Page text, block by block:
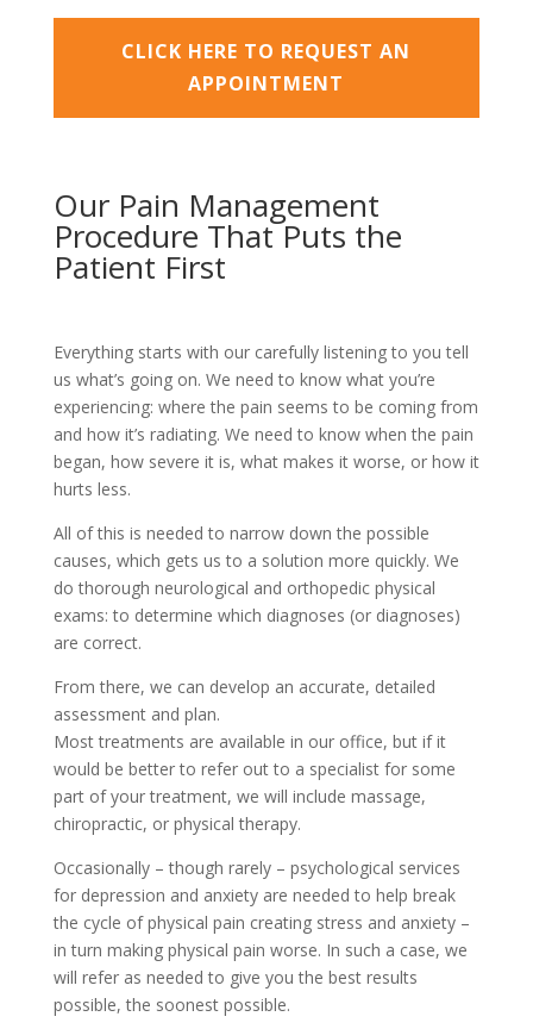
CLICK HERE TO REQUEST AN
APPOINTMENT
Our Pain Management
Procedure That Puts the
Patient First
Everything starts with our carefully listening to you tell
us what’s going on. We need to know what you’re
experiencing: where the pain seems to be coming from
and how it’s radiating. We need to know when the pain
began, how severe it is, what makes it worse, or how it
hurts less.
All of this is needed to narrow down the possible
causes, which gets us to a solution more quickly. We
do thorough neurological and orthopedic physical
exams: to determine which diagnoses (or diagnoses)
are correct.
From there, we can develop an accurate, detailed
assessment and plan.
Most treatments are available in our office, but if it
would be better to refer out to a specialist for some
part of your treatment, we will include massage,
chiropractic, or physical therapy.
Occasionally – though rarely – psychological services
for depression and anxiety are needed to help break
the cycle of physical pain creating stress and anxiety –
in turn making physical pain worse. In such a case, we
will refer as needed to give you the best results
possible, the soonest possible.